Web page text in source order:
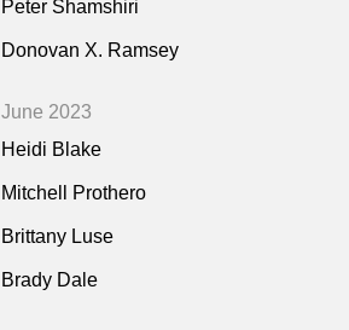
Peter Shamshiri
Donovan X. Ramsey
June 2023
Heidi Blake
Mitchell Prothero
Brittany Luse
Brady Dale